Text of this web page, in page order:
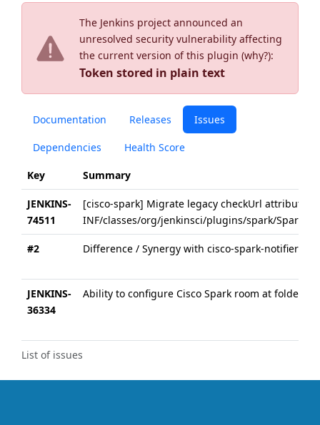
The Jenkins project announced an
unresolved security vulnerability affecting
the current version of this plugin (why?):
Token stored in plain text
Documentation Releases Issues
Dependencies Health Score
List of issues
Key Summary
JENKINS-
74511
[cisco-spark] Migrate legacy checkUrl attributes
INF/classes/org/jenkinsci/plugins/spark/
#2 Difference / Synergy with cisco-spark-notifier
JENKINS-
36334
Ability to configure Cisco Spark room at folder